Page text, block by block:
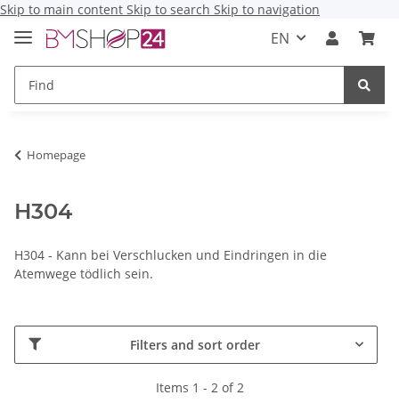
Skip to main content Skip to search Skip to navigation
EN
Homepage
H304
H304 - Kann bei Verschlucken und Eindringen in die
Atemwege tödlich sein.
Filters and sort order
Items 1 - 2 of 2